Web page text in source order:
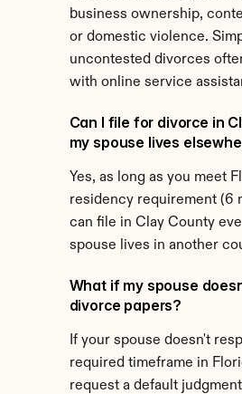
business ownership,
or domestic violence.
uncontested divorces
with online service
Can I file for divorce in
my spouse lives
Yes, as long as you meet
residency requirement (6
can file in Clay County
spouse lives in another
What if my spouse
divorce papers?
If your spouse doesn't
required timeframe in
request a default